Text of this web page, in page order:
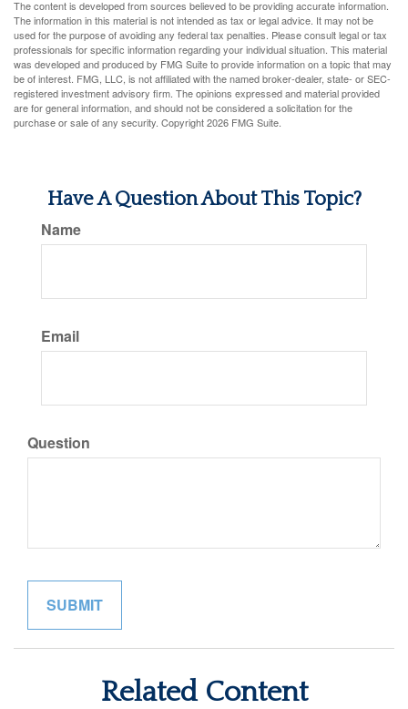
The content is developed from sources believed to be providing accurate information.
The information in this material is not intended as tax or legal advice. It may not be
used for the purpose of avoiding any federal tax penalties. Please consult legal or tax
professionals for specific information regarding your individual situation. This material
was developed and produced by FMG Suite to provide information on a topic that may
be of interest. FMG, LLC, is not affiliated with the named broker-dealer, state- or SEC-
registered investment advisory firm. The opinions expressed and material provided
are for general information, and should not be considered a solicitation for the
purchase or sale of any security. Copyright2026 FMG Suite.
Have A Question About This Topic?
Name
Email
Question
Related Content